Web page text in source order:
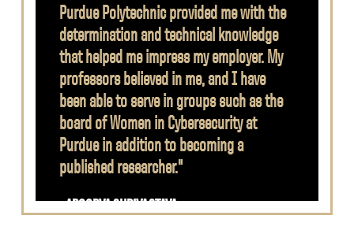
Purdue Polytechnic provided me with the
determination and technical knowledge
that helped me impress my employer. My
professors believed in me, and I have
been able to serve in groups such as the
board of Women in Cybersecurity at
Purdue in addition to becoming a
published researcher."
- APOORVA SHRIVASTAVA